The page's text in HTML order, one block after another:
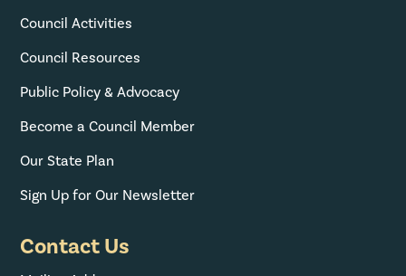
Council Activities
Council Resources
Public Policy & Advocacy
Become a Council Member
Our State Plan
Sign Up for Our Newsletter
Contact Us